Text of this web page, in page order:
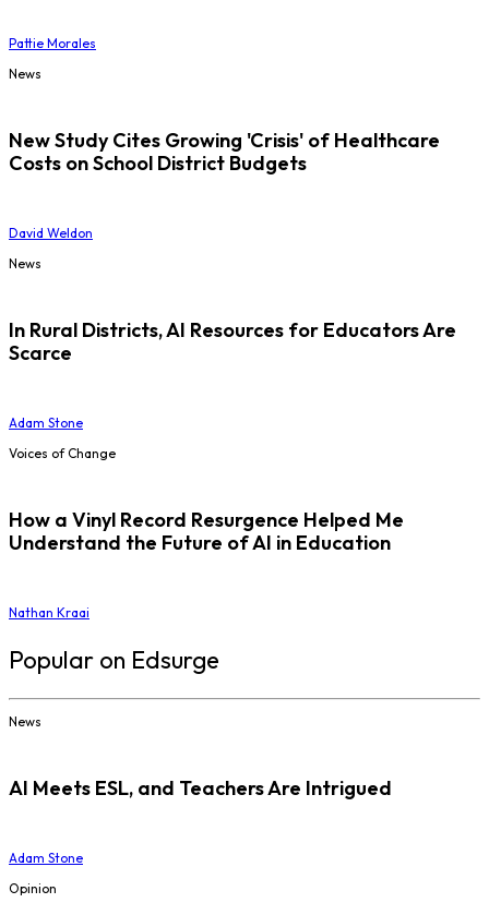
Pattie Morales
News
New Study Cites Growing 'Crisis' of Healthcare
Costs on School District Budgets
David Weldon
News
In Rural Districts, AI Resources for Educators Are
Scarce
Adam Stone
Voices of Change
How a Vinyl Record Resurgence Helped Me
Understand the Future of AI in Education
Nathan Kraai
Popular on Edsurge
News
AI Meets ESL, and Teachers Are Intrigued
Adam Stone
Opinion